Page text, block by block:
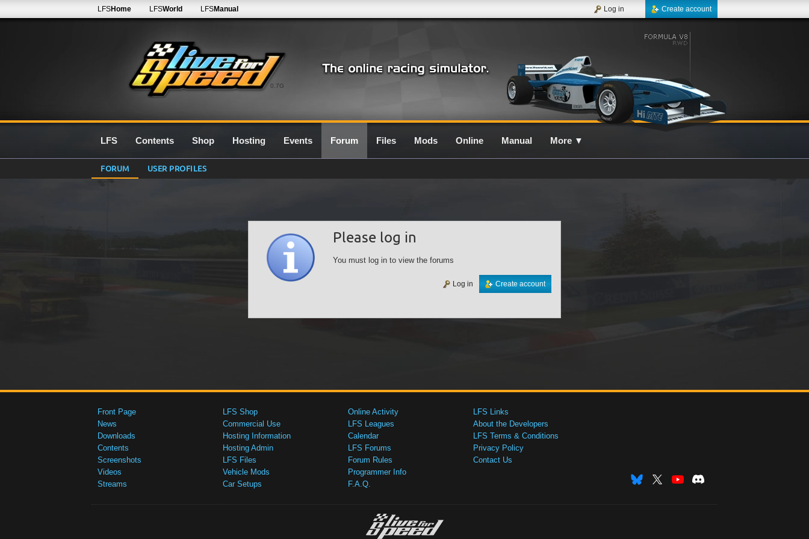
0.7G
LFSHome LFSWorld LFSManual Create account
Log in
LFS Contents Shop Hosting Events Forum Files Mods Online Manual More ▼
FORUM USER PROFILES
Please log in
You must log in to view the forums
Create account
Log in
Front Page
News
Downloads
Contents
Screenshots
Videos
Streams
LFS Shop
Commercial Use
Hosting Information
Hosting Admin
LFS Files
Vehicle Mods
Car Setups
Online Activity
LFS Leagues
Calendar
LFS Forums
Forum Rules
Programmer Info
F.A.Q.
LFS Links
About the Developers
LFS Terms & Conditions
Privacy Policy
Contact Us